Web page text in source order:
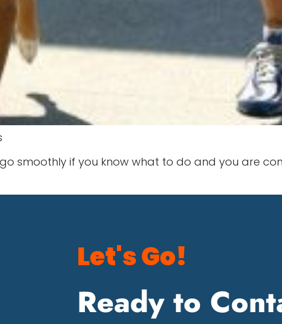
smoothly if you know what to do and you are
Let's Go!
Ready to